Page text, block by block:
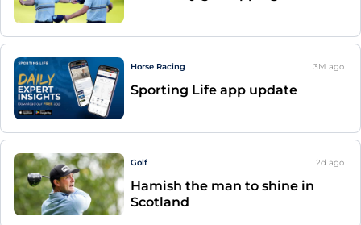
Horse Racing 3M ago
Sporting Life app update
Golf 2d ago
Hamish the man to shine in
Scotland